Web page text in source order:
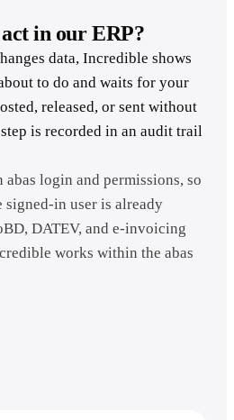
in our ERP?
data, Incredible shows
to do and waits for your
released, or sent without
is recorded in an audit trail
login and permissions, so
in user is already
DATEV, and e-invoicing
works within the abas